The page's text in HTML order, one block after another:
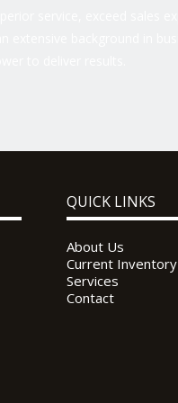
QUICK LINKS
About Us
Current Inventory
Services
Contact